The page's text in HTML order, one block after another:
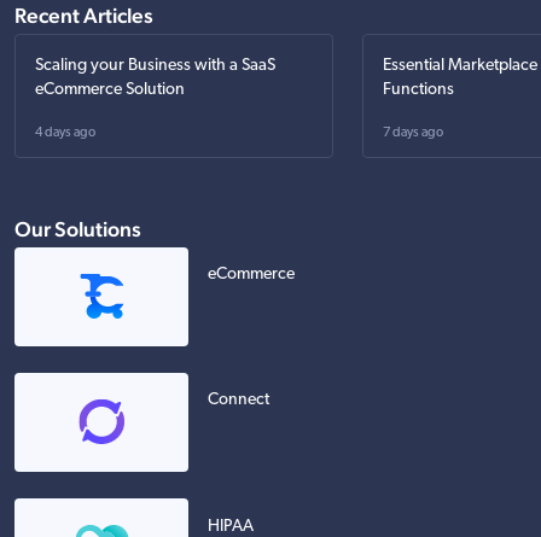
Recent Articles
Scaling your Business with a SaaS
eCommerce Solution
4 days ago
Essential
Functions
7 days ago
Our Solutions
eCommerce
Connect
HIPAA